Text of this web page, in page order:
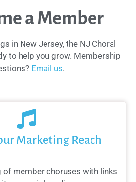
Singers (2025)
a Member
in New Jersey, the NJ Choral
to help you grow. Membership
Email us.
Marketing Reach
of member choruses with links